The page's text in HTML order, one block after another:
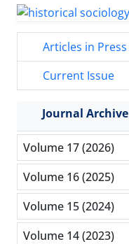
Articles in Press
Current Issue
Journal Archive
Volume 17 (2026)
Volume 16 (2025)
Volume 15 (2024)
Volume 14 (2023)